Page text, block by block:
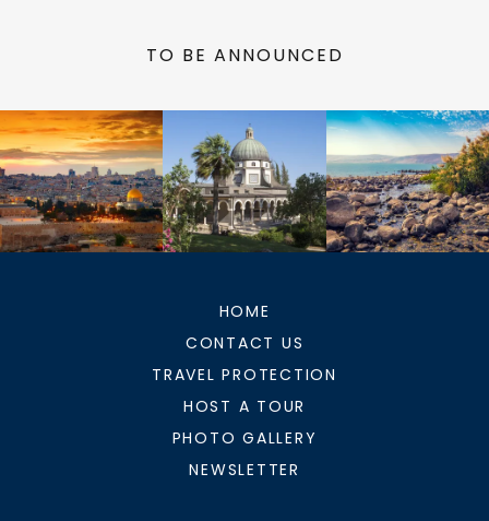
TO BE ANNOUNCED
HOME
CONTACT US
TRAVEL PROTECTION
HOST A TOUR
PHOTO GALLERY
NEWSLETTER